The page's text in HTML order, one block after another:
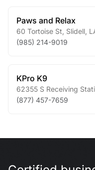
Paws and Relax
60 Tortoise St Slidell
(985) 214-9019
KPro K9
62355 S Receiving
(877) 457-7659